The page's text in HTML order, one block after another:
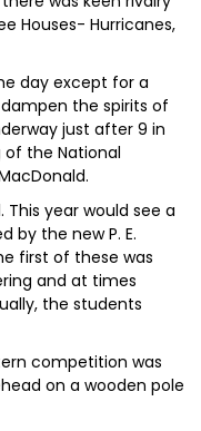
Houses- Hurricanes,
day except for a
the spirits of
just after 9 in
the National
year would see a
by the new P. E.
first of these was
and at times
the students
competition was
on a wooden pole